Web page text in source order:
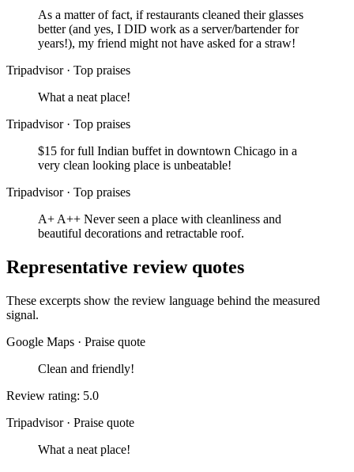
As a matter of fact, if restaurants cleaned their glasses
better (and yes, I DID work as a server/bartender for
years!), my friend might not have asked for a straw!
Tripadvisor · Top praises
What a neat place!
Tripadvisor · Top praises
$15 for full Indian buffet in downtown Chicago in a
very clean looking place is unbeatable!
Tripadvisor · Top praises
A+ A++ Never seen a place with cleanliness and
beautiful decorations and retractable roof.
Representative review quotes
These excerpts show the review language behind the measured
signal.
Google Maps · Praise quote
Clean and friendly!
Review rating: 5.0
Tripadvisor · Praise quote
What a neat place!